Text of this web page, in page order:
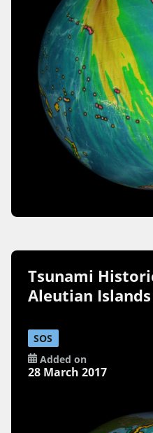
Tsunami
Aleutian Islands
SOS
Added on
28 March 2017